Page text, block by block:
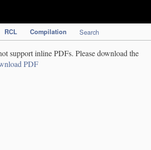
RCL Compilation Search
support inline PDFs. Please download the
PDF